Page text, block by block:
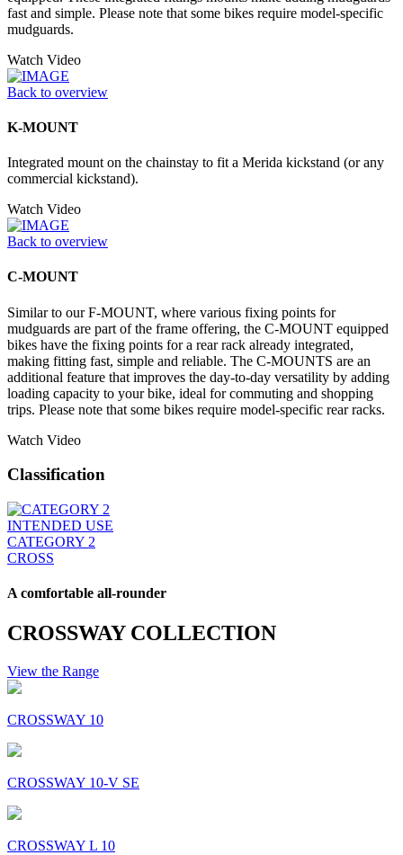
fast and simple. Please note that some bikes require model-specific
mudguards.
Watch Video
Back to overview
K-MOUNT
Integrated mount on the chainstay to fit a Merida kickstand (or any
commercial kickstand).
Watch Video
Back to overview
C-MOUNT
Similar to our F-MOUNT, where various fixing points for
mudguards are part of the frame offering, the C-MOUNT equipped
bikes have the fixing points for a rear rack already integrated,
making fitting fast, simple and reliable. The C-MOUNTS are an
additional feature that improves the day-to-day versatility by adding
loading capacity to your bike, ideal for commuting and shopping
trips. Please note that some bikes require model-specific rear racks.
Watch Video
Classification
INTENDED USE
CATEGORY 2
CROSS
A comfortable all-rounder
CROSSWAY COLLECTION
View the Range
CROSSWAY 10
CROSSWAY 10-V SE
CROSSWAY L 10